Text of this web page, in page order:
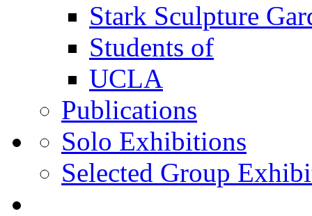
Stark Sculpture
Students of
UCLA
Publications
Solo Exhibitions
Selected Group